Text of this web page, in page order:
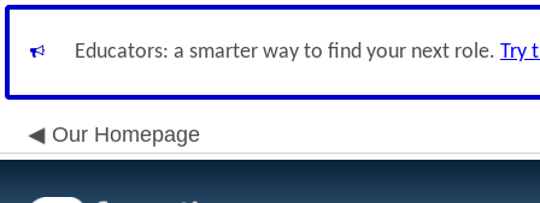
Educators: a smarter way to find your next role. Try
Our Homepage